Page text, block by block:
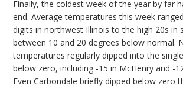
Finally, the coldest week of the year by far
end. Average temperatures this week
digits in northwest Illinois to the high 20s in
between 10 and 20 degrees below normal.
temperatures regularly dipped into the
below zero, including -15 in McHenry and -
Even Carbondale briefly dipped below zero